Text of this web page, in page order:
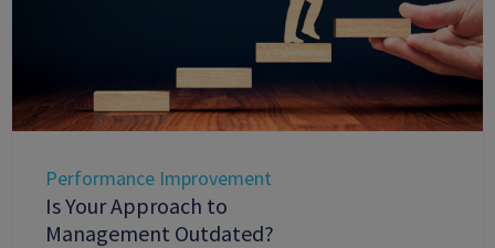
Performance Improvement
Is Your Approach to
Management Outdated?